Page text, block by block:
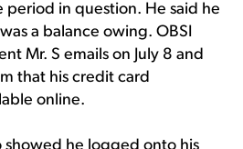
in question. He said he
a balance owing. OBSI
Mr. S emails on July 8 and
that his credit card
online.